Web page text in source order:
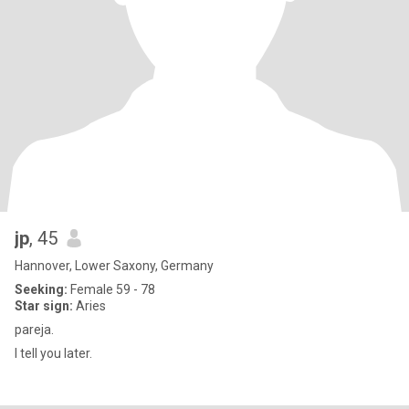
jp, 45
Hannover, Lower Saxony, Germany
Seeking: Female 59 - 78
Star sign: Aries
pareja.
I tell you later.